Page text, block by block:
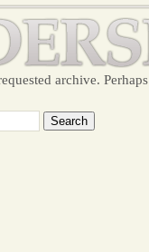
archive.